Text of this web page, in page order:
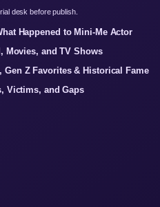
desk before publish.
Happened to Mini-Me Actor
Movies, and TV Shows
Gen Z Favorites & Historical Fame
Victims, and Gaps